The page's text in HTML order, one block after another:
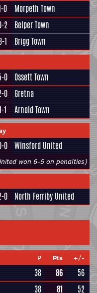
0
Morpeth Town
2
Belper Town
1 Brigg Town
0
Ossett Town
0
Gretna
1 Arnold Town
0 Winsford United
won 6-5 on penalties)
0 North Ferriby United
P Pts
+/-
38 86
56
38 81 52